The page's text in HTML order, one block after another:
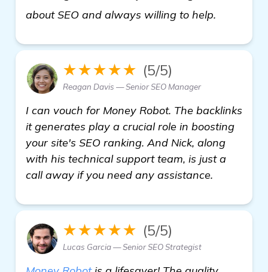
about SEO and always willing to help.
★★★★★ (5/5)
Reagan Davis — Senior SEO Manager
I can vouch for Money Robot. The backlinks
it generates play a crucial role in boosting
your site's SEO ranking. And Nick, along
with his technical support team, is just a
call away if you need any assistance.
★★★★★ (5/5)
Lucas Garcia — Senior SEO Strategist